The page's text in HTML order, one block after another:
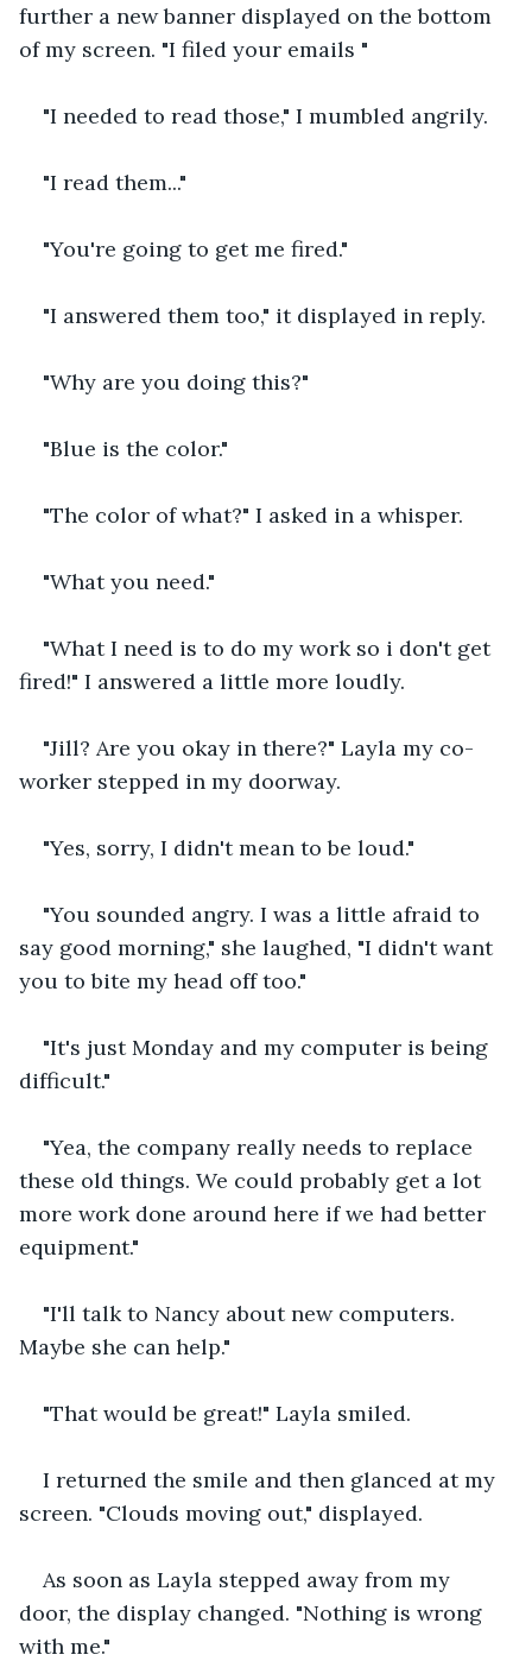
further a new banner displayed on the bottom
of my screen. "I filed your emails "
"I needed to read those," I mumbled angrily.
"I read them..."
"You're going to get me fired."
"I answered them too," it displayed in reply.
"Why are you doing this?"
"Blue is the color."
"The color of what?" I asked in a whisper.
"What you need."
"What I need is to do my work so i don't get
fired!" I answered a little more loudly.
"Jill? Are you okay in there?" Layla my co-
worker stepped in my doorway.
"Yes, sorry, I didn't mean to be loud."
"You sounded angry. I was a little afraid to
say good morning," she laughed, "I didn't want
you to bite my head off too."
"It's just Monday and my computer is being
difficult."
"Yea, the company really needs to replace
these old things. We could probably get a lot
more work done around here if we had better
equipment."
"I'll talk to Nancy about new computers.
Maybe she can help."
"That would be great!" Layla smiled.
I returned the smile and then glanced at my
screen. "Clouds moving out," displayed.
As soon as Layla stepped away from my
door, the display changed. "Nothing is wrong
with me."